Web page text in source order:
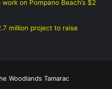
on Pompano Beach’s $2
million project to raise
Woodlands Tamarac